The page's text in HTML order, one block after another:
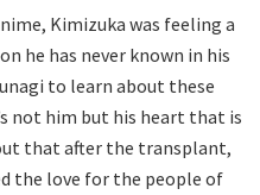
Kimizuka was feeling a
he has never known in his
to learn about these
not him but his heart that is
that after the transplant,
the love for the people of